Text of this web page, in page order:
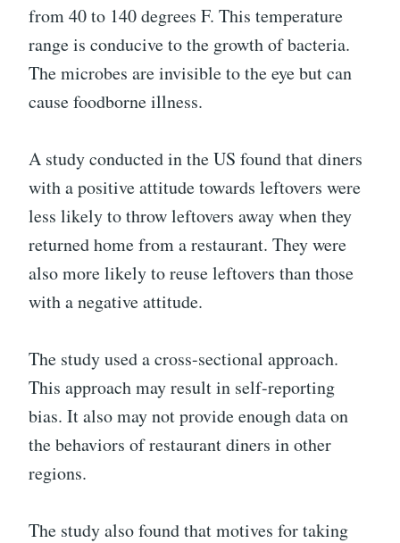
from 40 to 140 degrees F. This temperature
range is conducive to the growth of bacteria.
The microbes are invisible to the eye but can
cause foodborne illness.
A study conducted in the US found that diners
with a positive attitude towards leftovers were
less likely to throw leftovers away when they
returned home from a restaurant. They were
also more likely to reuse leftovers than those
with a negative attitude.
The study used a cross-sectional approach.
This approach may result in self-reporting
bias. It also may not provide enough data on
the behaviors of restaurant diners in other
regions.
The study also found that motives for taking